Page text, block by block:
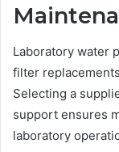
Laboratory water
filter
Selecting a
support ensures
laboratory